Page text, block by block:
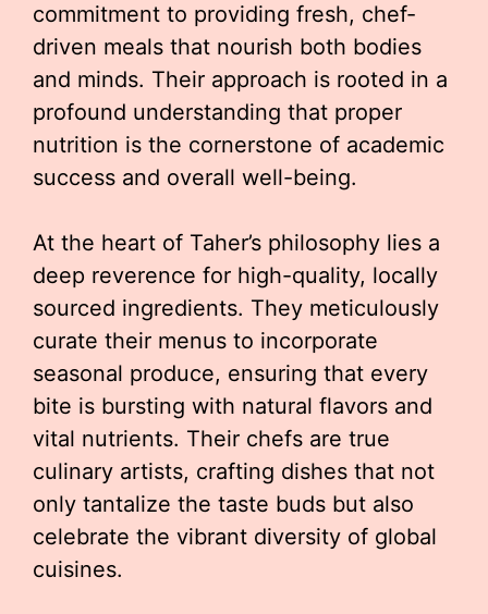
commitment to providing fresh, chef-
driven meals that nourish both bodies
and minds. Their approach is rooted in a
profound understanding that proper
nutrition is the cornerstone of academic
success and overall well-being.
At the heart of Taher’s philosophy lies a
deep reverence for high-quality, locally
sourced ingredients. They meticulously
curate their menus to incorporate
seasonal produce, ensuring that every
bite is bursting with natural flavors and
vital nutrients. Their chefs are true
culinary artists, crafting dishes that not
only tantalize the taste buds but also
celebrate the vibrant diversity of global
cuisines.